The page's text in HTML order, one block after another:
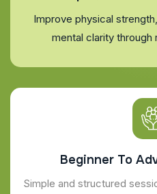
Improve physical
mental clarity
Beginner To
Simple and structured